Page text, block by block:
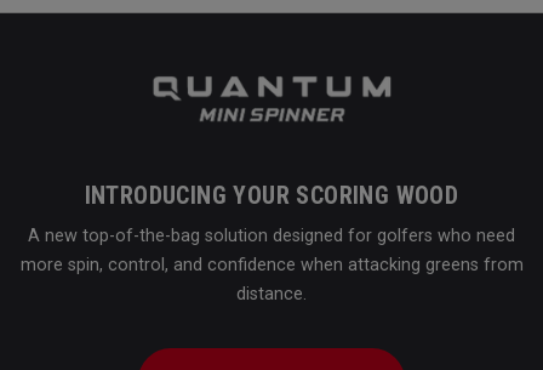
Callaway
INTRODUCING YOUR SCORING WOOD
A new top-of-the-bag solution designed for golfers who need
more spin, control, and confidence when attacking greens from
distance.